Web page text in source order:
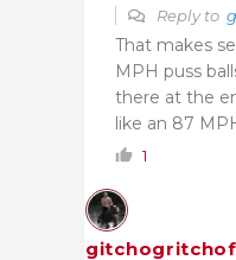
Reply to
That makes
MPH puss
there at the
like an 87
1